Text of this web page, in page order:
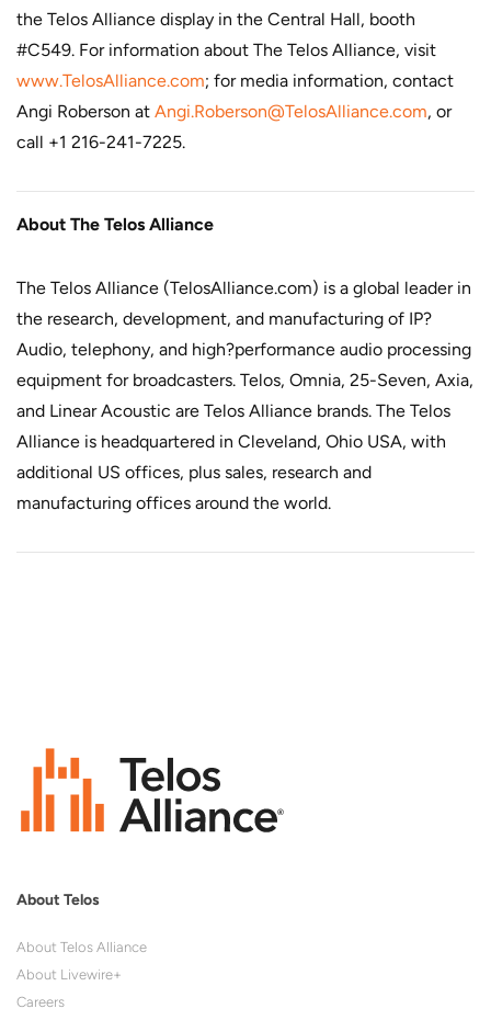
the Telos Alliance display in the Central Hall, booth
#C549. For information about The Telos Alliance, visit
www.TelosAlliance.com; for media information, contact
Angi Roberson at Angi.Roberson@TelosAlliance.com, or
call +1 216-241-7225.
About The Telos Alliance
The Telos Alliance (TelosAlliance.com) is a global leader in
the research, development, and manufacturing of IP?
Audio, telephony, and high?performance audio processing
equipment for broadcasters. Telos, Omnia, 25-Seven, Axia,
and Linear Acoustic are Telos Alliance brands. The Telos
Alliance is headquartered in Cleveland, Ohio USA, with
additional US offices, plus sales, research and
manufacturing offices around the world.
About Telos
About Telos Alliance
About Livewire+
Careers